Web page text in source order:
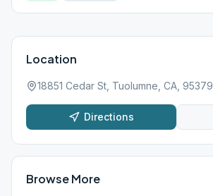
Location
18851 Cedar St, Tuolumne, CA, 95379
Directions
Browse More